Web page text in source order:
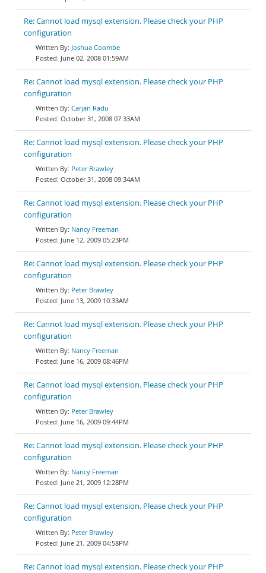
Re: Cannot load mysql extension. Please check your PHP
configuration
Joshua Coombe
June 02, 2008 01:59AM
Re: Cannot load mysql extension. Please check your PHP
configuration
Carjan Radu
October 31, 2008 07:33AM
Re: Cannot load mysql extension. Please check your PHP
configuration
Peter Brawley
October 31, 2008 09:34AM
Re: Cannot load mysql extension. Please check your PHP
configuration
Nancy Freeman
June 12, 2009 05:23PM
Re: Cannot load mysql extension. Please check your PHP
configuration
Peter Brawley
June 13, 2009 10:33AM
Re: Cannot load mysql extension. Please check your PHP
configuration
Nancy Freeman
June 16, 2009 08:46PM
Re: Cannot load mysql extension. Please check your PHP
configuration
Peter Brawley
June 16, 2009 09:44PM
Re: Cannot load mysql extension. Please check your PHP
configuration
Nancy Freeman
June 21, 2009 12:28PM
Re: Cannot load mysql extension. Please check your PHP
configuration
Peter Brawley
June 21, 2009 04:58PM
Re: Cannot load mysql extension. Please check your PHP